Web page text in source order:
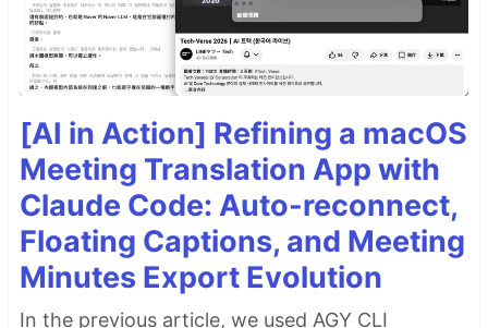
Run docker-compose
Check that the containers are running.
docker ps
CONTAINER ID   IMAGE
3f4e77845b81   tokern/data-lineage-viz:latest   ...   4
…
[AI in Action] Refining a macOS
Meeting Translation App with
Claude Code: Auto-reconnect,
Floating Captions, and Meeting
Minutes Export Evolution
In the previous article, we used AGY CLI